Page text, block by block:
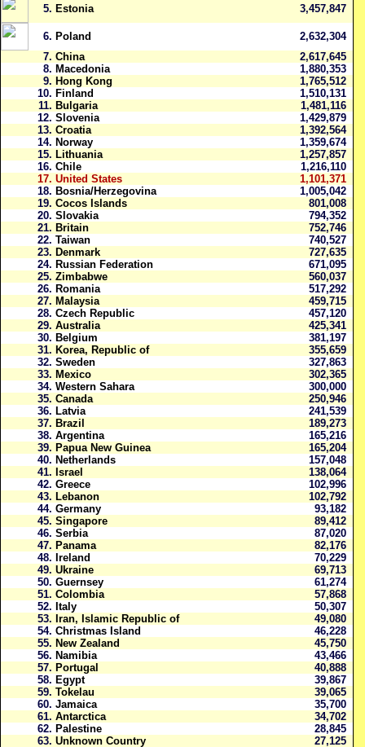
5. Estonia 3,457,847
6. Poland
2,632,304
7. China
2,617,645
8. Macedonia
1,880,353
9. Hong Kong
1,765,512
10. Finland
1,510,131
11. Bulgaria
1,481,116
12. Slovenia
1,429,879
13. Croatia
1,392,564
14. Norway
1,359,674
15. Lithuania
1,257,857
16. Chile
1,216,110
17. United States
1,101,371
18. Bosnia/Herzegovina
1,005,042
19. Cocos Islands
801,008
20. Slovakia
794,352
21. Britain
752,746
22. Taiwan
740,527
23. Denmark
727,635
24. Russian Federation
671,095
25. Zimbabwe
560,037
26. Romania
517,292
27. Malaysia
459,715
28. Czech Republic
457,120
29. Australia
425,341
30. Belgium
381,197
31. Korea, Republic of
355,659
32. Sweden
327,863
33. Mexico
302,365
34. Western Sahara
300,000
35. Canada
250,946
36. Latvia
241,539
37. Brazil
189,273
38. Argentina
165,216
39. Papua New Guinea
165,204
40. Netherlands
157,048
41. Israel
138,064
42. Greece
102,996
43. Lebanon
102,792
44. Germany
93,182
45. Singapore
89,412
46. Serbia
87,020
47. Panama
82,176
48. Ireland
70,229
49. Ukraine
69,713
50. Guernsey
61,274
51. Colombia
57,868
52. Italy
50,307
53. Iran, Islamic Republic of
49,080
54. Christmas Island
46,228
55. New Zealand
45,750
56. Namibia
43,466
57. Portugal
40,888
58. Egypt
39,867
59. Tokelau
39,065
60. Jamaica
35,700
61. Antarctica
34,702
62. Palestine
28,845
63. Unknown Country
27,125